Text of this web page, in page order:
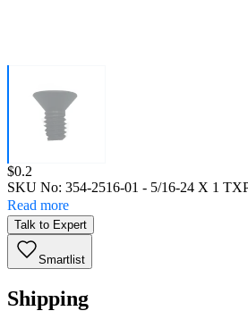
Price:
$0.2
SKU No: 354-2516-01 - 5/16-24 X 1
Read more
Talk to Expert
Smartlist
Shipping